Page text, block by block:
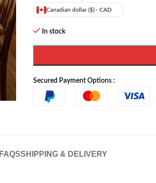
Canadian dollar ($) - CAD
In stock
Secured Payment Options :
FAQSSHIPPING & DELIVERY